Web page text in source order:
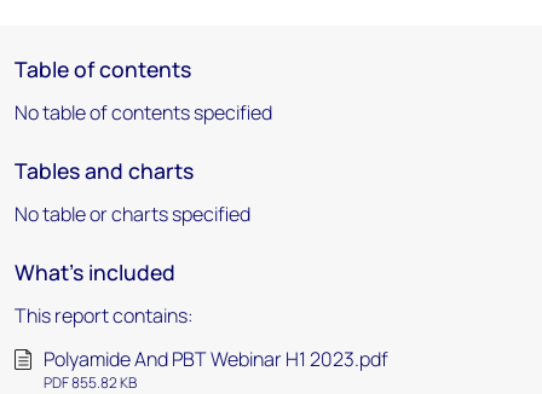
Table of contents
No table of contents specified
Tables and charts
No table or charts specified
What's included
This report contains:
Polyamide And PBT Webinar H1 2023.pdf
PDF 855.82 KB